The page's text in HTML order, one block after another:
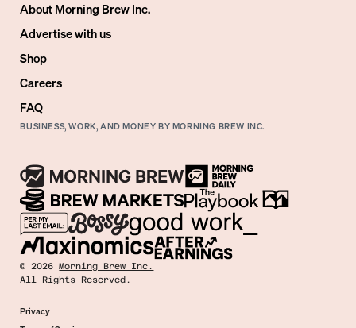
About Morning Brew Inc.
Advertise with us
Shop
Careers
FAQ
BUSINESS, WORK, AND MONEY BY MORNING BREW INC.
©2026 Morning Brew Inc.
All Rights Reserved.
Privacy